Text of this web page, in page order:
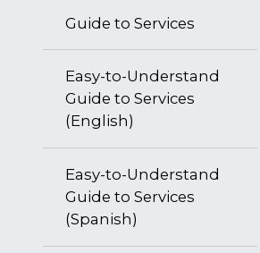
Guide to Services
Easy-to-Understand
Guide to Services
(English)
Easy-to-Understand
Guide to Services
(Spanish)